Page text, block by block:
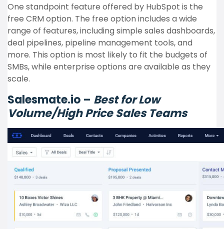
One standpoint feature offered by HubSpot is the
free CRM option. The free option includes a wide
range of features, including simple sales dashboards,
deal pipelines, pipeline management tools, and
more. This option is most likely to fit the budgets of
SMBs, while enterprise options are available as they
scale.
Salesmate.io – Best for Low
Volume/High Price Sales Teams